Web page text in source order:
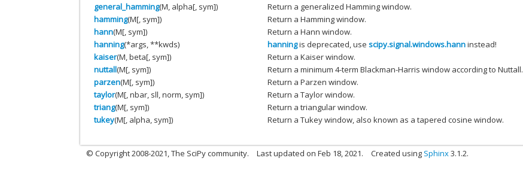
general_hamming(M, alpha[, sym])
Return a generalized Hamming window.
hamming(M[, sym])
Return a Hamming window.
hann(M[, sym])
Return a Hann window.
hanning(*args, **kwds) hanningis deprecated, usescipy.signal.windows.hanninstead!
kaiser(M, beta[, sym])
Return a Kaiser window.
nuttall(M[, sym])
Return a minimum 4-term Blackman-Harris window according to Nuttall.
parzen(M[, sym])
Return a Parzen window.
taylor(M[, nbar, sll, norm, sym])
Return a Taylor window.
triang(M[, sym])
Return a triangular window.
tukey(M[, alpha, sym]) Return a Tukey window, also known as a tapered cosine window.
© Copyright 2008-2021, The SciPy community. Last updated on Feb 18, 2021. Created using Sphinx3.1.2.